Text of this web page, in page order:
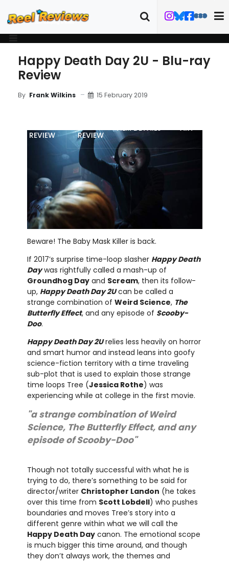
Happy Death Day 2U - Blu-ray
Review
By Frank Wilkins 15 February 2019
REVIEW
REVIEW
FILM DETAILS ART
Beware! The Baby Mask Killer is back.
If 2017’s surprise time-loop slasher Happy Death
Daywas rightfully called a mash-up of
Groundhog Dayand Scream, then its follow-
up, Happy Death Day 2Ucan be called a
strange combination of Weird Science, The
Butterfly Effect, and any episode of Scooby-
Doo.
Happy Death Day 2Urelies less heavily on horror
and smart humor and instead leans into goofy
science-fiction territory with a time traveling
sub-plot that is used to explain those strange
time loops Tree (Jessica Rothe) was
experiencing while at college in the first movie.
"a strange combination of Weird
Science, The Butterfly Effect, and any
episode of Scooby-Doo"
Though not totally successful with what he is
trying to do, there’s something to be said for
director/writer Christopher Landon (he takes
over this time from Scott Lobdell) who pushes
boundaries and moves Tree’s story into a
different genre within what we will call the
Happy Death Daycanon. The emotional scope
is much bigger this time around, and though
they don’t always work, the themes and